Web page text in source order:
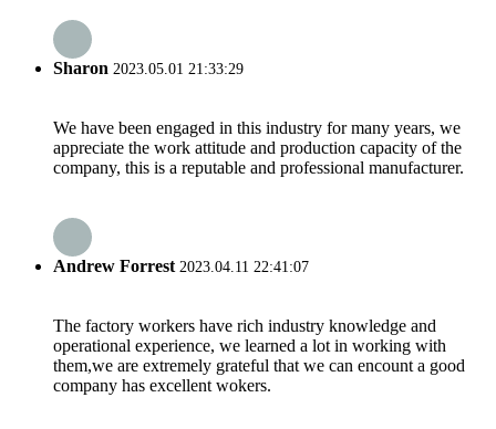
Sharon 2023.05.01 21:33:29
We have been engaged in this industry for many years, we
appreciate the work attitude and production capacity of the
company, this is a reputable and professional manufacturer.
Andrew Forrest2023.04.11 22:41:07
The factory workers have rich industry knowledge and
operational experience, we learned a lot in working with
them,we are extremely grateful that we can encount a good
company has excellent wokers.